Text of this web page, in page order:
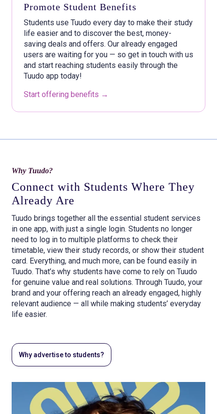
Promote Student Benefits
Students use Tuudo every day to make their study
life easier and to discover the best, money-
saving deals and offers. Our already engaged
users are waiting for you — so get in touch with us
and start reaching students easily through the
Tuudo app today!
Start offering benefits →
Why Tuudo?
Connect with Students Where They
Already Are
Tuudo brings together all the essential student services
in one app, with just a single login. Students no longer
need to log in to multiple platforms to check their
timetable, view their study records, or show their student
card. Everything, and much more, can be found easily in
Tuudo. That’s why students have come to rely on Tuudo
for genuine value and real solutions. Through Tuudo, your
brand and your offering reach an already engaged, highly
relevant audience — all while making students’ everyday
life easier.
Why advertise to students?